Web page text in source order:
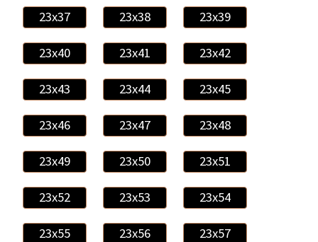
23x37 23x38 23x39
23x40 23x41 23x42
23x43 23x44 23x45
23x46 23x47 23x48
23x49 23x50 23x51
23x52 23x53 23x54
23x55 23x56 23x57